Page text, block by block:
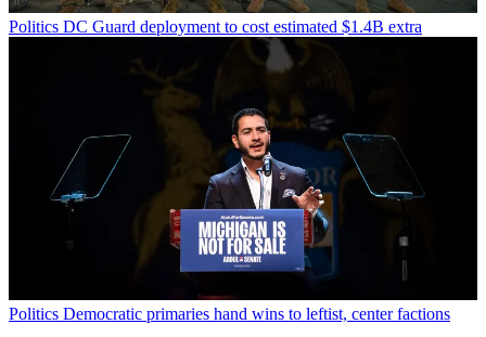
Politics DC Guard deployment to cost estimated $1.4B extra
Politics Democratic primaries hand wins to leftist, center factions